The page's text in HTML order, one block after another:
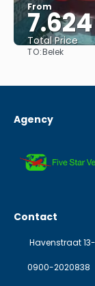
From
Total Price
TO:Belek
Agency
Contact
Havenstraat
0900-2020838